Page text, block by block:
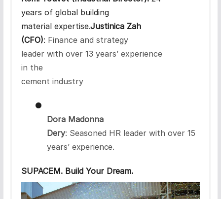
years of global building
material expertise.Justinica Zah
(CFO): Finance and strategy
leader with over 13 years’ experience
in the
cement industry
●
Dora Madonna
Dery: Seasoned HR leader with over 15
years’ experience.
SUPACEM. Build Your Dream.